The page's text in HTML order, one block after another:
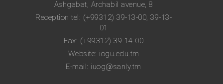
Ashgabat, Archabil avenue, 8
Reception tel: (+99312) 39-13-00, 39-13-
01
Fax: (+99312) 39-14-00
Website: iogu.edu.tm
E-mail: iuog@sanly.tm